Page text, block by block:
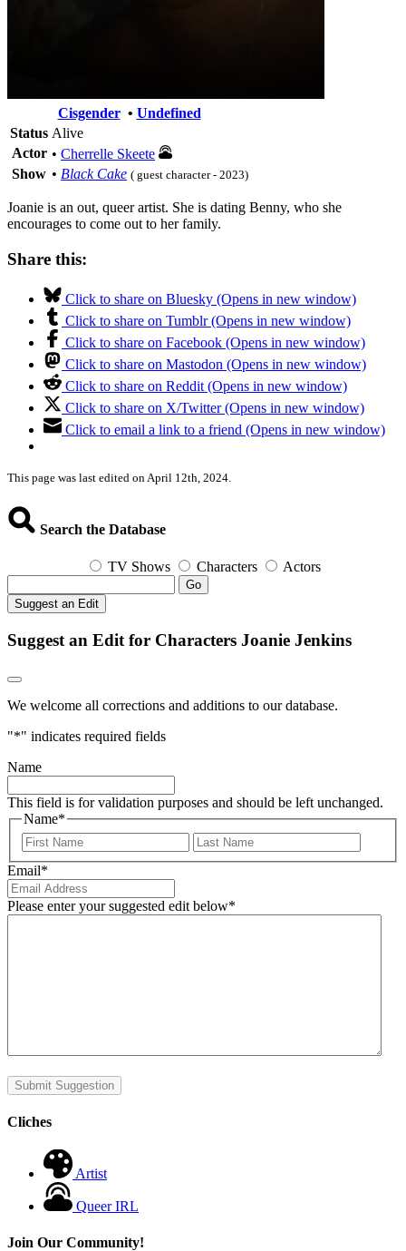
Cisgender• Undefined
Status Alive
Actor • Cherrelle Skeete
Show • Black Cake ( guest character - 2023)
Joanie is an out, queer artist. She is dating Benny, who she
encourages to come out to her family.
Share this:
Click to share on Bluesky (Opens in new window)
Click to share on Tumblr (Opens in new window)
Click to share on Facebook (Opens in new window)
Click to share on Mastodon (Opens in new window)
Click to share on Reddit (Opens in new window)
Click to share on X/Twitter (Opens in new window)
Click to email a link to a friend (Opens in new window)
This page was last edited on April 12th, 2024.
Search the Database
TV Shows Characters Actors
Go
Suggest an Edit
Suggest an Edit for Characters Joanie Jenkins
We welcome all corrections and additions to our database.
"*" indicates required fields
Name
This field is for validation purposes and should be left unchanged.
Name*
First
Email*
Please enter your suggested edit below*
Submit Suggestion
Cliches
Artist
Queer IRL
Join Our Community!